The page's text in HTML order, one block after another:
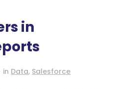
in
in Data, Salesforce